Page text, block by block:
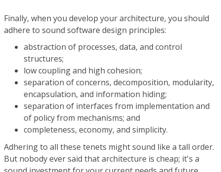
Finally, when you develop your architecture, you should
adhere to sound software design principles:
abstraction of processes, data, and control
structures;
low coupling and high cohesion;
separation of concerns, decomposition, modularity,
encapsulation, and information hiding;
separation of interfaces from implementation and
of policy from mechanisms; and
completeness, economy, and simplicity.
Adhering to all these tenets might sound like a tall order.
But nobody ever said that architecture is cheap; it's a